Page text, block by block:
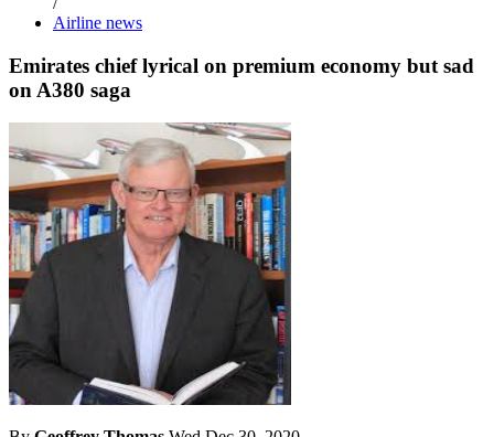
Airline news
Emirates chief lyrical on premium economy but sad
on A380 saga